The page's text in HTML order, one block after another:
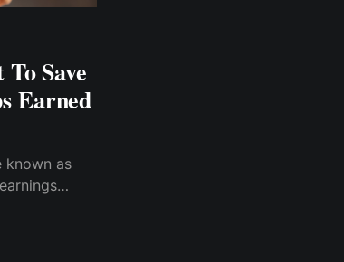
Save
Earned
known as
crypto to